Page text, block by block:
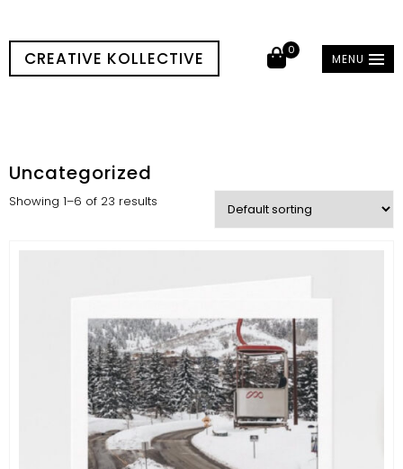
MENU
CREATIVE KOLLECTIVE 0
Uncategorized
Showing 1–6 of 23 results